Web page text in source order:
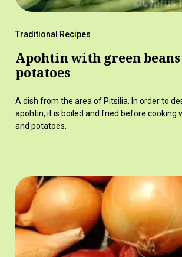
Traditional Recipes
Apohtin with green beans
potatoes
A dish from the area of Pitsilia. In order to
apohtin, it is boiled and fried before cooking
and potatoes.